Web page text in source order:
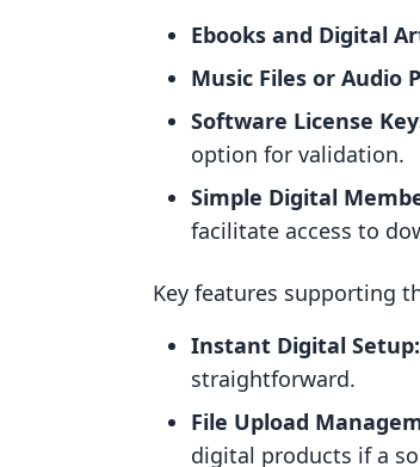
Ebooks and Digital
Music Files or Audio
Software License
option for validation.
Simple Digital
facilitate access to
Key features supporting
Instant Digital Setup:
straightforward.
File Upload
digital products if a